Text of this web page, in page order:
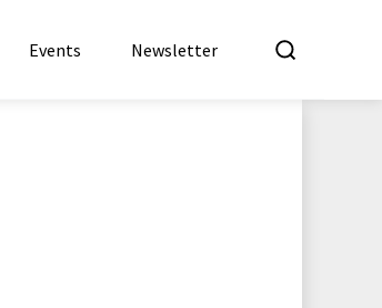
Events Newsletter